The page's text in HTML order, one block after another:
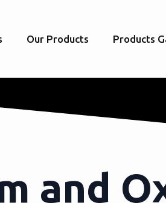
Our Products Products
and